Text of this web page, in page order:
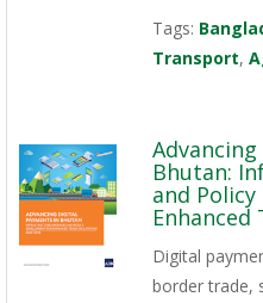
Tags:
Transport,
Bhutan:
and
Digital
border trade,